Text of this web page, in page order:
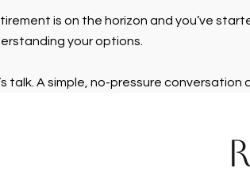
is on the horizon and you’ve
your options.
talk. A simple, no-pressure